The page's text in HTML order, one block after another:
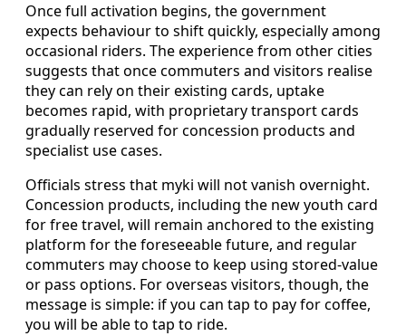
Once full activation begins, the government
expects behaviour to shift quickly, especially among
occasional riders. The experience from other cities
suggests that once commuters and visitors realise
they can rely on their existing cards, uptake
becomes rapid, with proprietary transport cards
gradually reserved for concession products and
specialist use cases.
Officials stress that myki will not vanish overnight.
Concession products, including the new youth card
for free travel, will remain anchored to the existing
platform for the foreseeable future, and regular
commuters may choose to keep using stored-value
or pass options. For overseas visitors, though, the
message is simple: if you can tap to pay for coffee,
you will be able to tap to ride.